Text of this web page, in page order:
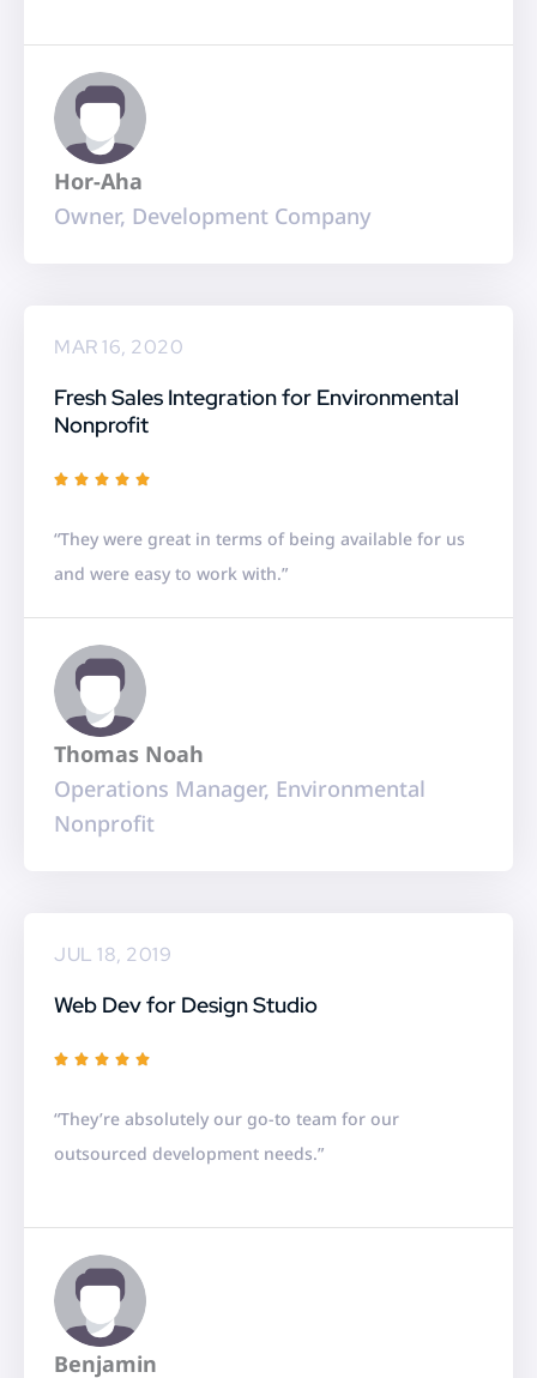
5
f
Hor-Aha
Owner, Development Company
MAR 16, 2020
Fresh Sales Integration for Environmental
Nonprofit
    R
t
e
d
t
o
f
“They were great in terms of being available for us
and were easy to work with.”
Thomas Noah
Operations Manager, Environmental
Nonprofit
JUL 18, 2019
Web Dev for Design Studio
    R
t
e
5
o
“They’re absolutely our go-to team for our
outsourced development needs.”
Benjamin